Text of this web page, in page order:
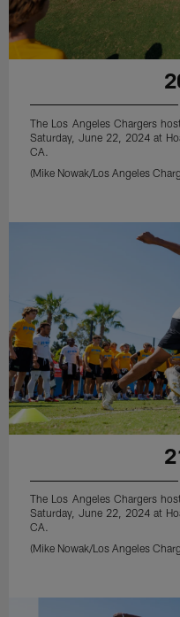
The Los Angeles Chargers
Saturday, June 22, 2024 at
CA.
(Mike Nowak/Los Angeles
The Los Angeles Chargers
Saturday, June 22, 2024 at
CA.
(Mike Nowak/Los Angeles